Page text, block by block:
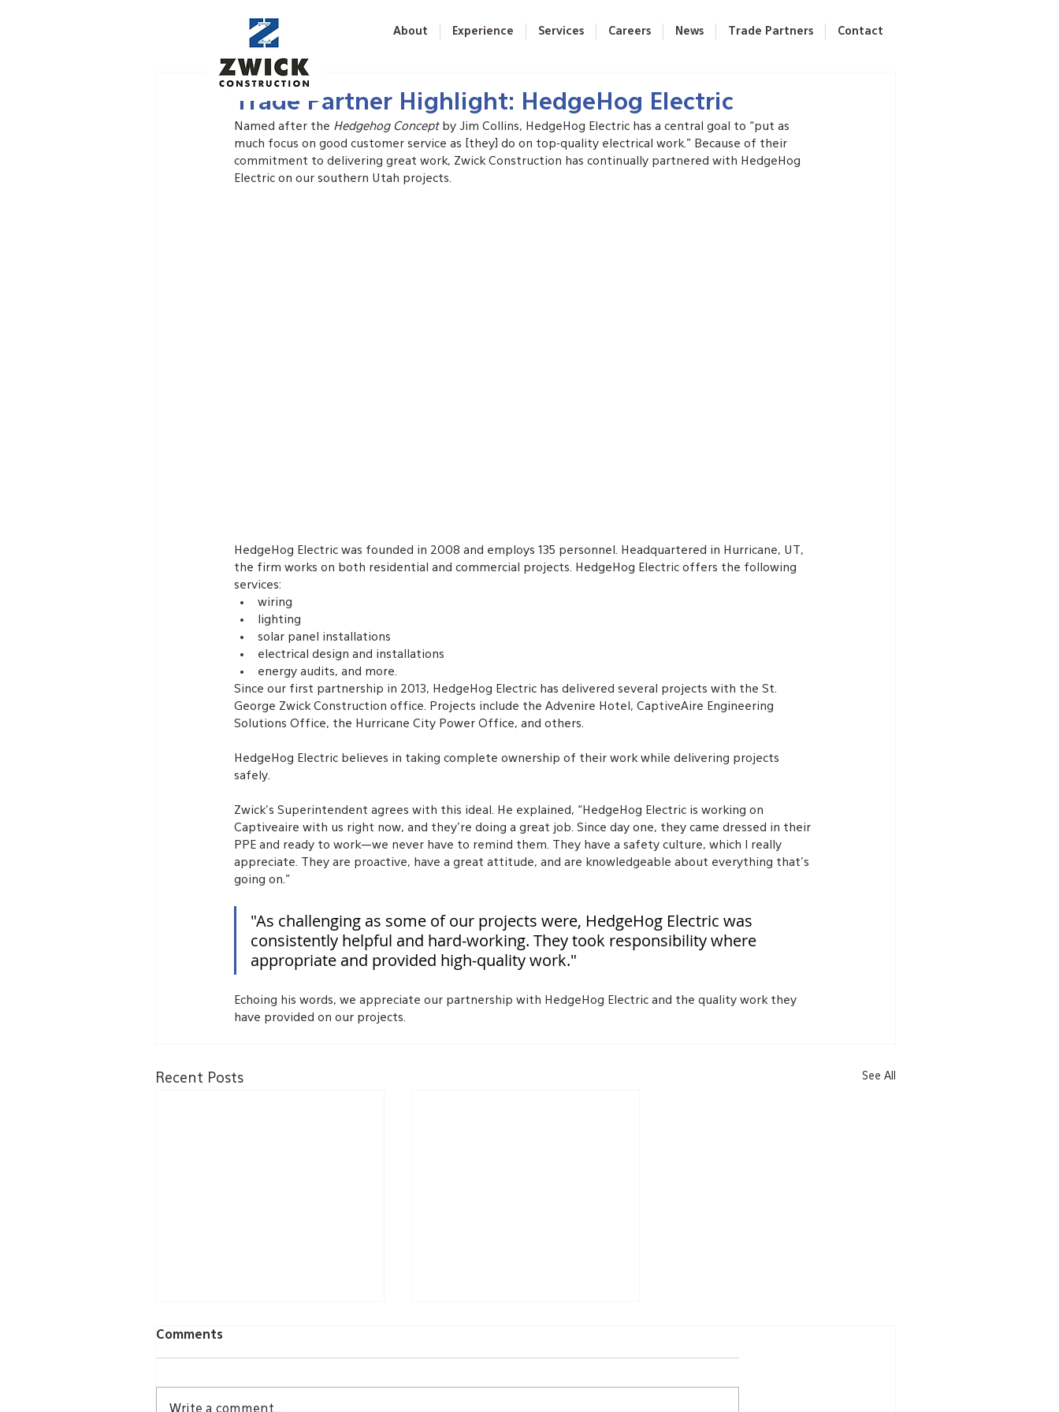
About Experience Services Careers News Trade Partners Contact
Trade Partner Highlight: HedgeHog Electric
Jun 4, 2022
Named after the Hedgehog Concept by Jim Collins, HedgeHog Electric has a central goal to “put as
much focus on good customer service as [they] do on top-quality electrical work.” Because of their
commitment to delivering great work, Zwick Construction has continually partnered with HedgeHog
Electric on our southern Utah projects.
HedgeHog Electric was founded in 2008 and employs 135 personnel. Headquartered in Hurricane, UT,
the firm works on both residential and commercial projects. HedgeHog Electric offers the following
services:
wiring
lighting
solar panel installations
electrical design and installations
energy audits, and more.
Since our first partnership in 2013, HedgeHog Electric has delivered several projects with the St.
George Zwick Construction office. Projects include the Advenire Hotel, CaptiveAire Engineering
Solutions Office, the Hurricane City Power Office, and others.
HedgeHog Electric believes in taking complete ownership of their work while delivering projects
safely.
Zwick’s Superintendent agrees with this ideal. He explained, “HedgeHog Electric is working on
Captiveaire with us right now, and they’re doing a great job. Since day one, they came dressed in their
PPE and ready to work—we never have to remind them. They have a safety culture, which I really
appreciate. They are proactive, have a great attitude, and are knowledgeable about everything that’s
going on.”
"As challenging as some of our projects were, HedgeHog Electric was
consistently helpful and hard-working. They took responsibility where
appropriate and provided high-quality work."
Echoing his words, we appreciate our partnership with HedgeHog Electric and the quality work they
have provided on our projects.
Recent Posts See All
Comments
Write a comment...